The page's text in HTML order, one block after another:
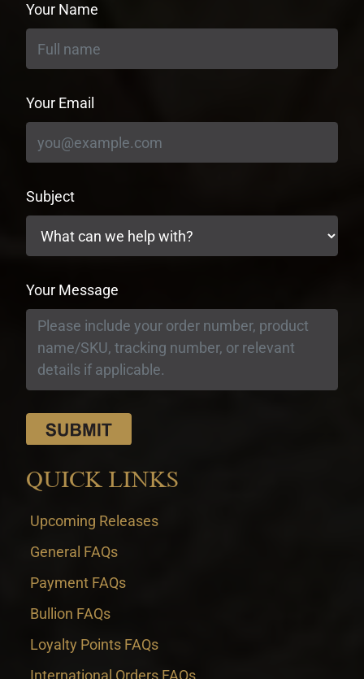
Your Name
Your Email
Subject
Your Message
QUICK LINKS
Upcoming Releases
General FAQs
Payment FAQs
Bullion FAQs
Loyalty Points FAQs
International Orders FAQs